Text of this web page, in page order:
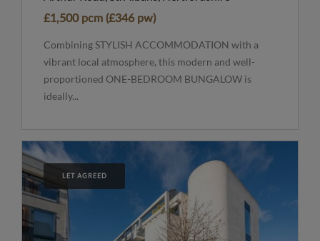
£1,500 pcm (£346 pw)
Combining STYLISH ACCOMMODATION with a
vibrant local atmosphere, this modern and well-
proportioned ONE-BEDROOM BUNGALOW is
ideally...
LET AGREED